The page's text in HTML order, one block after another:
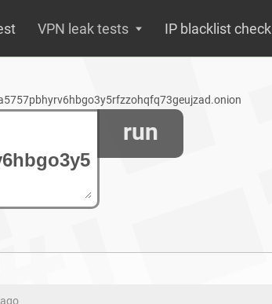
VPN leak tests IP blacklist check
run